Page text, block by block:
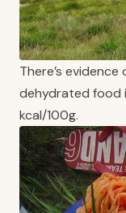
There’s
dehydrated food
kcal/100g.